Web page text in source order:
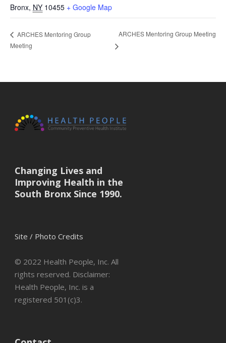
Bronx, NY 10455 + Google Map
ARCHES Mentoring Group
Meeting
ARCHES Mentoring Group Meeting
Changing Lives and
Improving Health in the
South Bronx Since 1990.
Site / Photo Credits
© 2022 Health People, Inc. All
rights reserved. Disclaimer:
Health People, Inc. is a
registered 501(c)3.